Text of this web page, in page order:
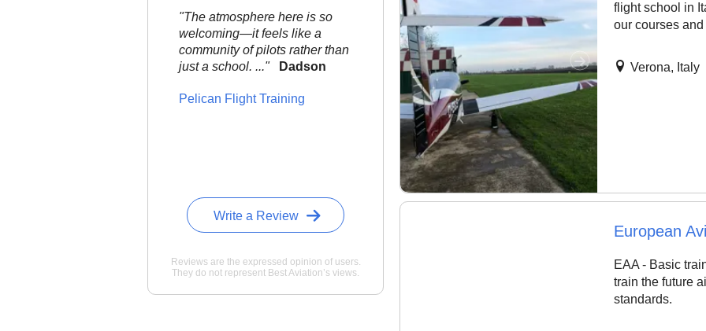
flight school in
our courses
Verona, Italy
European
EAA - Basic
train the future
standards.
"The atmosphere here is so
welcoming—it feels like a
community of pilots rather than
just a school. ..."
Dadson
Pelican Flight Training
"Best flight school in the area,
hands down. ..."
Pelican Flight Training
"Best Commercial
License Ground
Bangalore. Very good
instructors with
Mohan
Write a Review
Reviews are the expressed opinion of users.
They do not represent Best Aviation’s views.